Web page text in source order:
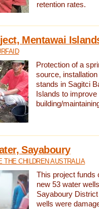
retention rates.
Mentawai
Protection of a
source,
stands in Sagitci
Islands to
building/
Sayaboury
THE CHILDREN AUSTRALIA
This project funds
new 53 water
Sayaboury
wells were